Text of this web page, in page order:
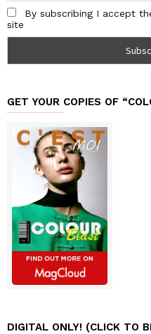
By subscribing I accept
site
GET YOUR COPIES OF
DIGITAL ONLY! (CLICK TO